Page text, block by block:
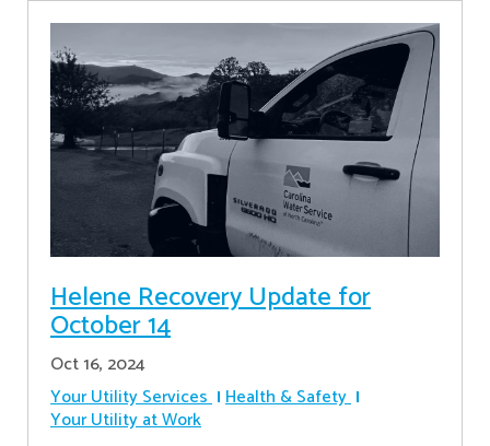
Helene Recovery Update for
October 14
Oct 16, 2024
Your Utility Services Health & Safety
Your Utility at Work